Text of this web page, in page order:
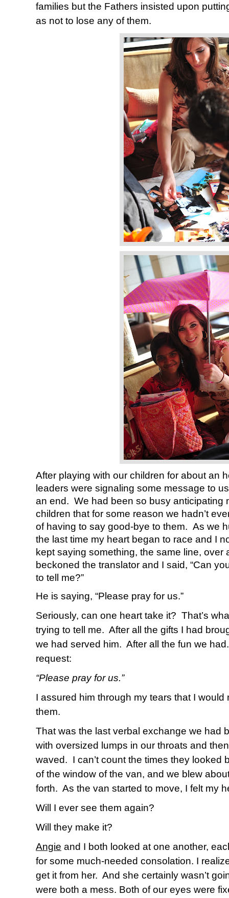
families but the Fathers insisted upon
as not to lose any of them.
After playing with our children for about an
leaders were signaling some message to
an end. We had been so busy anticipating
children that for some reason we hadn’t
of having to say good-bye to them. As we
the last time my heart began to race and I
kept saying something, the same line,
beckoned the translator and I said, “Can
to tell me?”
He is saying, “Please pray for us.”
Seriously, can one heart take it? That’s
trying to tell me. After all the gifts I had
we had served him. After all the fun we had.
request:
“Please pray for us.”
I assured him through my tears that I
them.
That was the last verbal exchange we had
with oversized lumps in our throats and
waved. I can’t count the times they looked
of the window of the van, and we blew
forth. As the van started to move, I felt my
Will I ever see them again?
Will they make it?
Angie and I both looked at one another,
for some much-needed consolation. I
get it from her. And she certainly wasn’t
were both a mess. Both of our eyes were